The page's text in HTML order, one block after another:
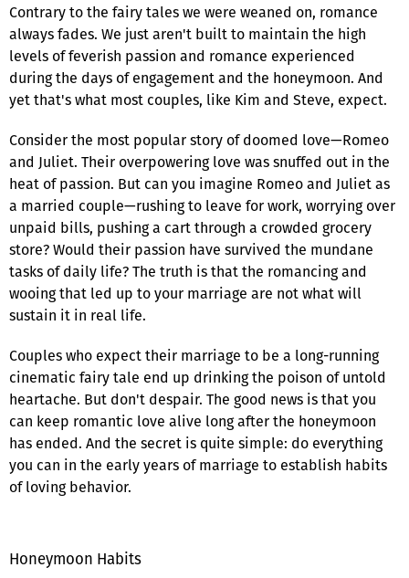
Contrary to the fairy tales we were weaned on, romance
always fades. We just aren't built to maintain the high
levels of feverish passion and romance experienced
during the days of engagement and the honeymoon. And
yet that's what most couples, like Kim and Steve, expect.
Consider the most popular story of doomed love—Romeo
and Juliet. Their overpowering love was snuffed out in the
heat of passion. But can you imagine Romeo and Juliet as
a married couple—rushing to leave for work, worrying over
unpaid bills, pushing a cart through a crowded grocery
store? Would their passion have survived the mundane
tasks of daily life? The truth is that the romancing and
wooing that led up to your marriage are not what will
sustain it in real life.
Couples who expect their marriage to be a long-running
cinematic fairy tale end up drinking the poison of untold
heartache. But don't despair. The good news is that you
can keep romantic love alive long after the honeymoon
has ended. And the secret is quite simple: do everything
you can in the early years of marriage to establish habits
of loving behavior.
Honeymoon Habits